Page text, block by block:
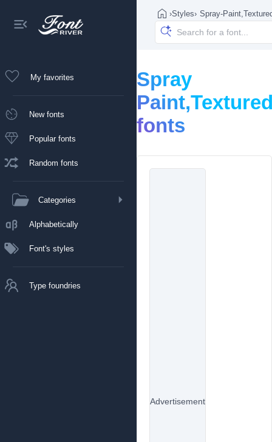
My favorites
New fonts
Popular fonts
Random fonts
Categories
Alphabetically
Font's styles
Type foundries
›Styles› Spray-
Spray
fonts
Advertisement